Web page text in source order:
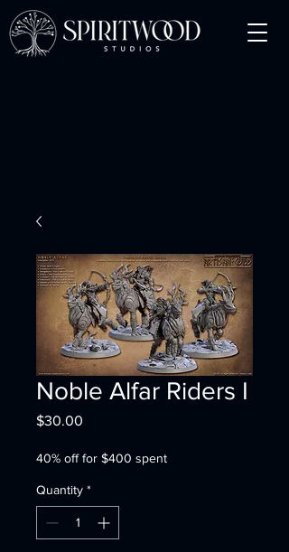
Noble Alfar Riders I
$30.00
40% off for $400 spent
Quantity *